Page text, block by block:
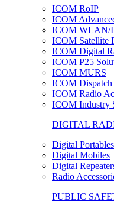
ICOM RoIP
ICOM
ICOM WLAN/
ICOM Satellite
ICOM Digital
ICOM P25
ICOM MURS
ICOM Dispatch
ICOM Radio
ICOM Industry
DIGITAL
Digital Portables
Digital Mobiles
Digital
Radio
PUBLIC